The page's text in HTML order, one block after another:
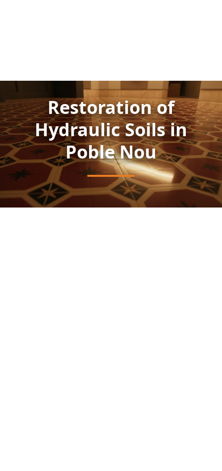
Restoration of
Hydraulic Soils in
Poble Nou